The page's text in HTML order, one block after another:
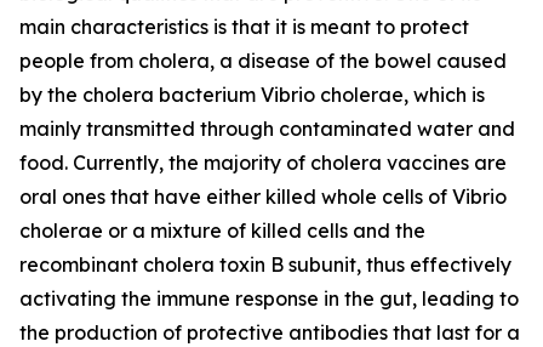
main characteristics is that it is meant to protect
people from cholera, a disease of the bowel caused
by the cholera bacterium Vibrio cholerae, which is
mainly transmitted through contaminated water and
food. Currently, the majority of cholera vaccines are
oral ones that have either killed whole cells of Vibrio
cholerae or a mixture of killed cells and the
recombinant cholera toxin B subunit, thus effectively
activating the immune response in the gut, leading to
the production of protective antibodies that last for a